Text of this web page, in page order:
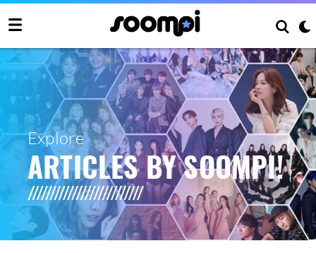
Explore
ARTICLES BY SOOMPI!